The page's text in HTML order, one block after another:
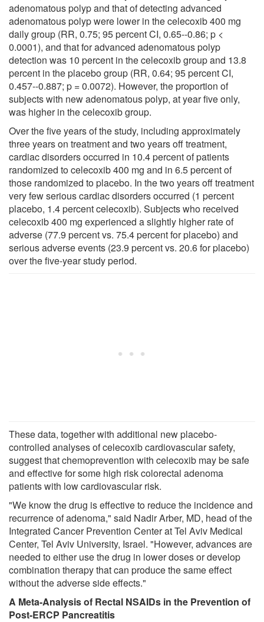
adenomatous polyp and that of detecting advanced
adenomatous polyp were lower in the celecoxib 400 mg
daily group (RR, 0.75; 95 percent CI, 0.65--0.86; p <
0.0001), and that for advanced adenomatous polyp
detection was 10 percent in the celecoxib group and 13.8
percent in the placebo group (RR, 0.64; 95 percent CI,
0.457--0.887; p = 0.0072). However, the proportion of
subjects with new adenomatous polyp, at year five only,
was higher in the celecoxib group.
Over the five years of the study, including approximately
three years on treatment and two years off treatment,
cardiac disorders occurred in 10.4 percent of patients
randomized to celecoxib 400 mg and in 6.5 percent of
those randomized to placebo. In the two years off treatment
very few serious cardiac disorders occurred (1 percent
placebo, 1.4 percent celecoxib). Subjects who received
celecoxib 400 mg experienced a slightly higher rate of
adverse (77.9 percent vs. 75.4 percent for placebo) and
serious adverse events (23.9 percent vs. 20.6 for placebo)
over the five-year study period.
These data, together with additional new placebo-
controlled analyses of celecoxib cardiovascular safety,
suggest that chemoprevention with celecoxib may be safe
and effective for some high risk colorectal adenoma
patients with low cardiovascular risk.
"We know the drug is effective to reduce the incidence and
recurrence of adenoma," said Nadir Arber, MD, head of the
Integrated Cancer Prevention Center at Tel Aviv Medical
Center, Tel Aviv University, Israel. "However, advances are
needed to either use the drug in lower doses or develop
combination therapy that can produce the same effect
without the adverse side effects."
A Meta-Analysis of Rectal NSAIDs in the Prevention of
Post-ERCP Pancreatitis